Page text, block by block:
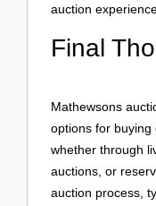
auction
Final
Mathewsons
options for buying
whether through
auctions, or
auction process,